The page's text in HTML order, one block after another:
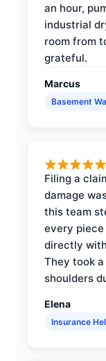
an hour,
industrial
room from
grateful.
Marcus
Basement
Filing a
damage
this team
every
directly
They took
shoulders
Elena
Insurance